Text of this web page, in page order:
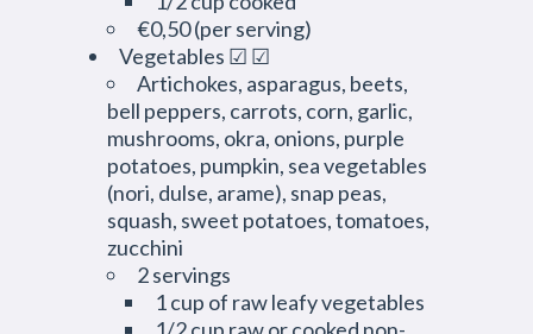
€0,50 (per serving)
Vegetables ☑ ☑
Artichokes, asparagus, beets,
bell peppers, carrots, corn, garlic,
mushrooms, okra, onions, purple
potatoes, pumpkin, sea vegetables
(nori, dulse, arame), snap peas,
squash, sweet potatoes, tomatoes,
zucchini
2 servings
1 cup of raw leafy vegetables